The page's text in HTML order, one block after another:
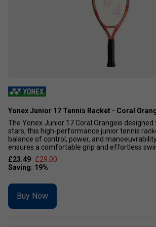
Yonex Junior 17 Tennis Racket - Coral
The Yonex Junior 17 Coral Orangeis
stars, this high-performance junior tennis
balance of control, power, and
ensures a comfortable grip and effortless
£23.49 £29.00
Buy Now